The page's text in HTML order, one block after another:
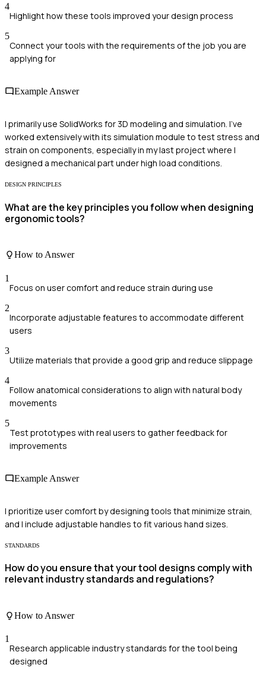
4
Highlight how these tools improved your design process
5
Connect your tools with the requirements of the job you are
applying for
Example Answer
I primarily use SolidWorks for 3D modeling and simulation. I've
worked extensively with its simulation module to test stress and
strain on components, especially in my last project where I
designed a mechanical part under high load conditions.
DESIGN PRINCIPLES
What are the key principles you follow when designing
ergonomic tools?
How to Answer
1
Focus on user comfort and reduce strain during use
2
Incorporate adjustable features to accommodate different
users
3
Utilize materials that provide a good grip and reduce slippage
4
Follow anatomical considerations to align with natural body
movements
5
Test prototypes with real users to gather feedback for
improvements
Example Answer
I prioritize user comfort by designing tools that minimize strain,
and I include adjustable handles to fit various hand sizes.
STANDARDS
How do you ensure that your tool designs comply with
relevant industry standards and regulations?
How to Answer
1
Research applicable industry standards for the tool being
designed